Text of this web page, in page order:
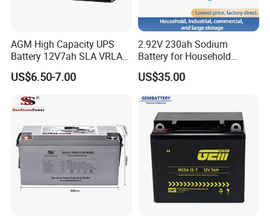
AGM High Capacity UPS
Battery 12V7ah SLA VRLA
Sealed Lead Acid Battery for
Solar Storage, Electronics,
Kid's Car, Electronic Scales,
UPS, Emergency Power
US$6.50-7.00
2.92V 230ah Sodium
Battery for Household
Industrial Commercial and
Large Storage Sodium Ion
Battery
US$35.00